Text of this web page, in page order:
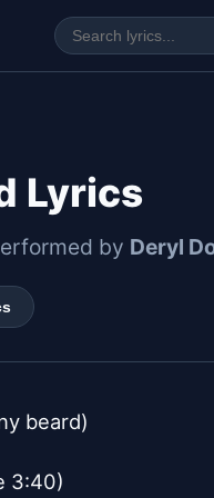
Lyrics
by Deryl
beard)
3:40)